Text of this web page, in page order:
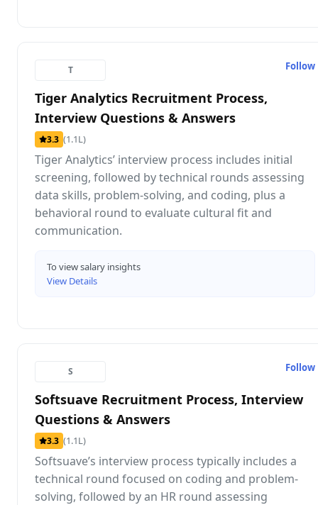
T
Tiger Analytics Recruitment Process,
Interview Questions & Answers
3.3 (1.1L)
Tiger Analytics’ interview process includes initial
screening, followed by technical rounds assessing
data skills, problem-solving, and coding, plus a
behavioral round to evaluate cultural fit and
communication.
Follow
To view salary insights
View Details
S
Softsuave Recruitment Process, Interview
Questions & Answers
3.3 (1.1L)
Softsuave’s interview process typically includes a
technical round focused on coding and problem-
solving, followed by an HR round assessing
Follow